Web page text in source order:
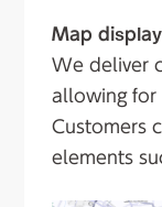
Map
We deliver
allowing for
Customers
elements